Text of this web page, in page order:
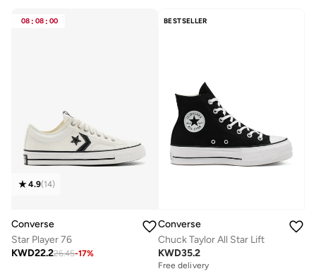
08 : 08 : 00
4.9(14)
Converse
Star Player 76
KWD22.226.45-17%
BESTSELLER
Converse
Chuck Taylor All Star Lift
KWD35.2
Free delivery